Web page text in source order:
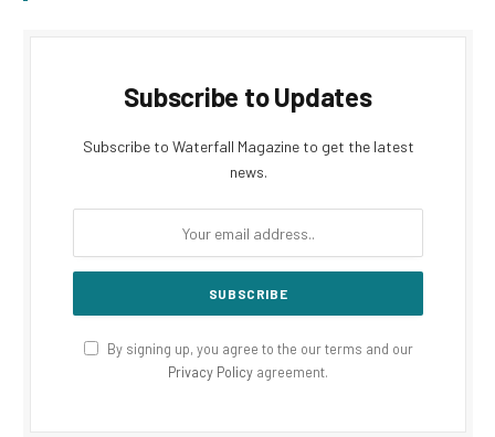
Subscribe to Updates
Subscribe to Waterfall Magazine to get the latest
news.
By signing up, you agree to the our terms and our
Privacy Policy agreement.